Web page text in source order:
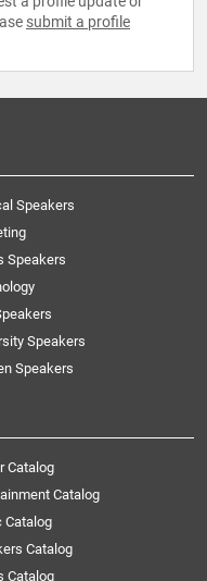
submit a profile
Speakers
Speakers
Speakers
Speakers
Catalog
Catalog
Catalog
Catalog
Catalog